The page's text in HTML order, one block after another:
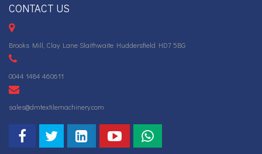
CONTACT US
Brooks Mill, Clay Lane Slaithwaite Huddersfield HD7 5BG
0044 1484 460611
sales@dmtextilemachinery.com